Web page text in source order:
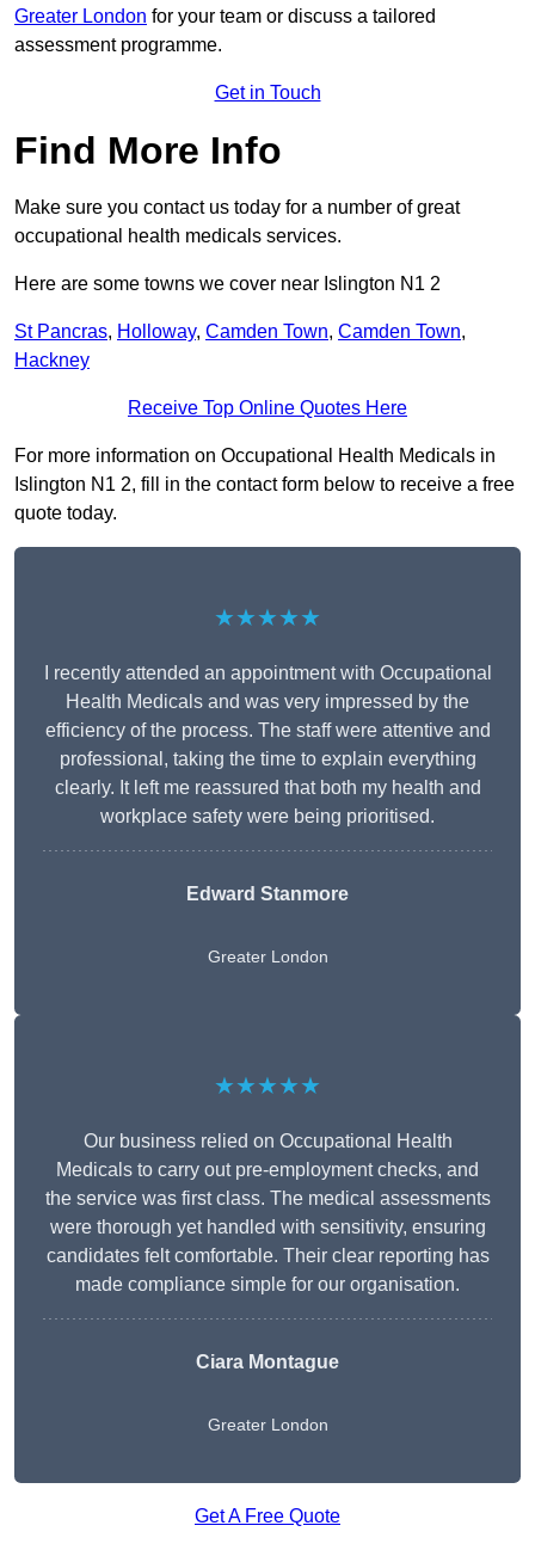
Greater London for your team or discuss a tailored
assessment programme.
Get in Touch
Find More Info
Make sure you contact us today for a number of great
occupational health medicals services.
Here are some towns we cover near Islington N1 2
St Pancras, Holloway, Camden Town, Camden Town,
Hackney
Receive Top Online Quotes Here
For more information on Occupational Health Medicals in
Islington N1 2, fill in the contact form below to receive a free
quote today.
★★★★★
I recently attended an appointment with Occupational
Health Medicals and was very impressed by the
efficiency of the process. The staff were attentive and
professional, taking the time to explain everything
clearly. It left me reassured that both my health and
workplace safety were being prioritised.
Edward Stanmore
Greater London
★★★★★
Our business relied on Occupational Health
Medicals to carry out pre-employment checks, and
the service was first class. The medical assessments
were thorough yet handled with sensitivity, ensuring
candidates felt comfortable. Their clear reporting has
made compliance simple for our organisation.
Ciara Montague
Greater London
Get A Free Quote